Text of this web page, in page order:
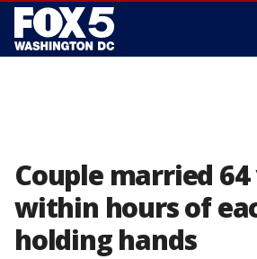
Couple married
within hours of
holding hands